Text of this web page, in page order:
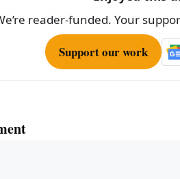
reader-funded. Your
Support our work